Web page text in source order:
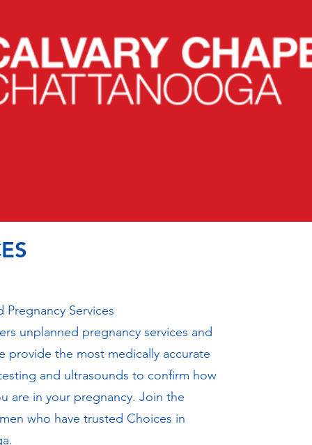
Pregnancy Services
unplanned pregnancy services and
provide the most medically accurate
and ultrasounds to confirm how
are in your pregnancy. Join the
who have trusted Choices in